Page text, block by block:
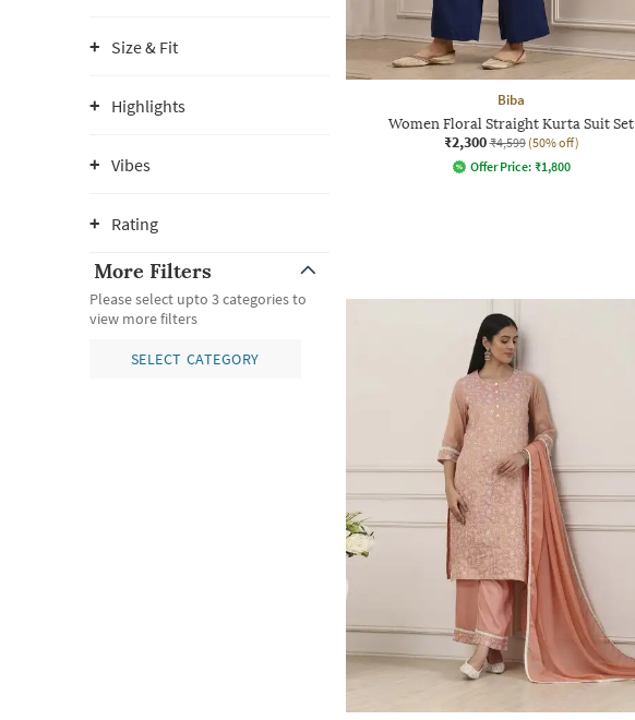
Size & Fit
Highlights
Vibes
Rating
More Filters
Please select upto 3 categories to
view more filters
SELECT CATEGORY
Biba
Women Floral Straight Kurta Suit Set
₹2,300 ₹4,599 (50% off)
Offer Price: ₹1,800